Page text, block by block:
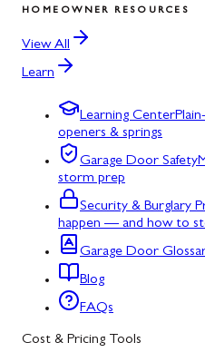
HOMEOWNER RESOURCES
View All
Learn
Learning Center
openers & springs
Garage Door Safety
storm prep
Security & Burglary
happen — and how to
Garage Door
Blog
FAQs
Cost & Pricing Tools